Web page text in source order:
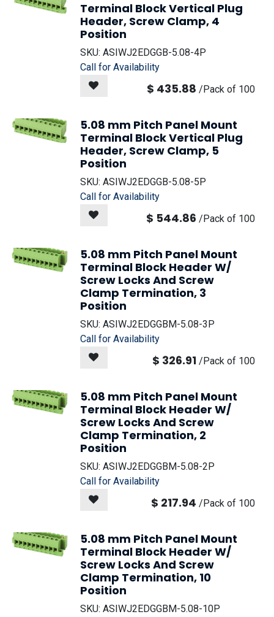
Terminal Block Vertical Plug
Header, Screw Clamp, 4
Position
SKU: ASIWJ2EDGGB-5.08-4P
Call for Availability
$ 435.88 /Pack of 100
5.08 mm Pitch Panel Mount
Terminal Block Vertical Plug
Header, Screw Clamp, 5
Position
SKU: ASIWJ2EDGGB-5.08-5P
Call for Availability
$ 544.86 /Pack of 100
5.08 mm Pitch Panel Mount
Terminal Block Header W/
Screw Locks And Screw
Clamp Termination, 3
Position
SKU: ASIWJ2EDGGBM-5.08-3P
Call for Availability
$ 326.91 /Pack of 100
5.08 mm Pitch Panel Mount
Terminal Block Header W/
Screw Locks And Screw
Clamp Termination, 2
Position
SKU: ASIWJ2EDGGBM-5.08-2P
Call for Availability
$ 217.94 /Pack of 100
5.08 mm Pitch Panel Mount
Terminal Block Header W/
Screw Locks And Screw
Clamp Termination, 10
Position
SKU: ASIWJ2EDGGBM-5.08-10P